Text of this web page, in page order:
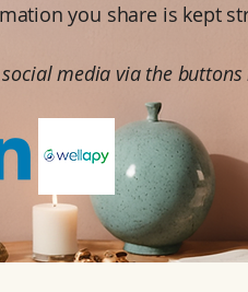
you share is kept
media via the buttons